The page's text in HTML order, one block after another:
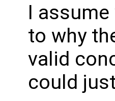
I
to why
valid
could